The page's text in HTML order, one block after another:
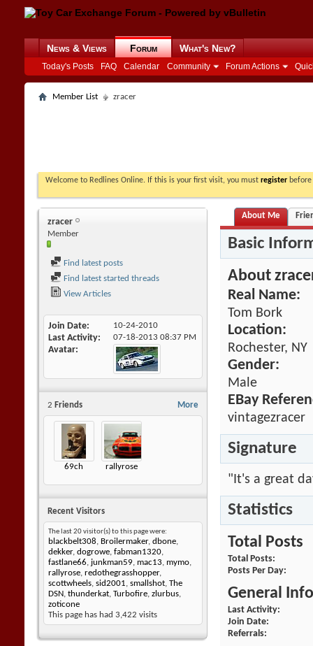
News & Views Forum
Today's Posts FAQ Calendar Community Forum Actions
What's New?
Member List zracer
Welcome to Redlines Online. If this is your first visit, you must register
zracer
Member
Find latest posts
Find latest started threads
View Articles
Join Date 10-24-2010
Last Activity 07-18-2013 08:37 PM
Avatar
More
2 Friends
69ch rallyrose
Recent Visitors
The last 20 visitor(s) to this page were:
blackbelt308, Broilermaker, dbone,
dekker, dogrowe, fabman1320,
fastlane66, junkman59, mac13, mymo,
rallyrose, redothegrasshopper,
scottwheels, sid2001, smallshot, The
DSN, thunderkat, Turbofire, zlurbus,
zoticone
This page has had 3,422 visits
About Me
Basic
About
Real Name:
Tom Bork
Location:
Rochester, NY
Gender:
Male
EBay
vintagezracer
Signature
"It's a great
Statistics
Total Posts
Total Posts
Posts Per Day
General
Last Activity
Join Date
Referrals